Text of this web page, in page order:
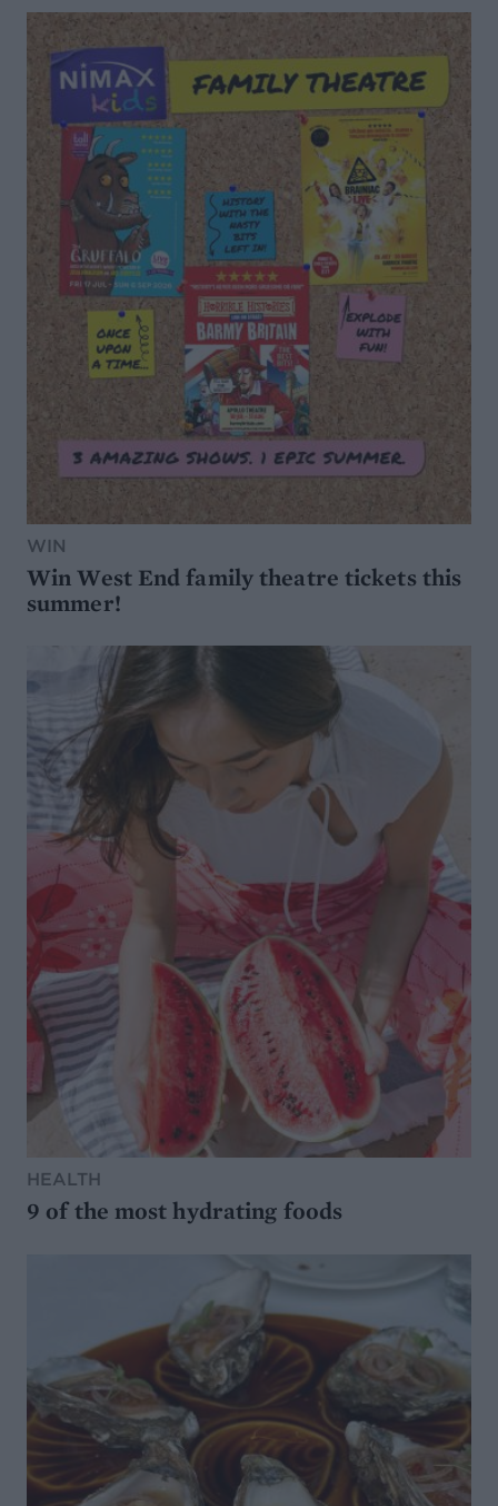
WIN
Win West End family theatre tickets this
summer!
HEALTH
9 of the most hydrating foods